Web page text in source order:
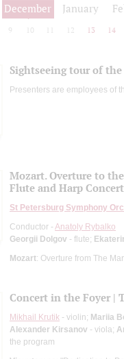
December January
9 10 12 13 14
Sightseeing tour of
Presenters are employees of
Mozart. Overture to
Flute and Harp
St Petersburg Symphony
Conductor - Anatoly Rybalko
Georgii Dolgov - flute;
Mozart: Overture from The
Concert in the Foyer |
Mikhail Krutik - violin; Mariia
Alexander Kirsanov - viola;
the program